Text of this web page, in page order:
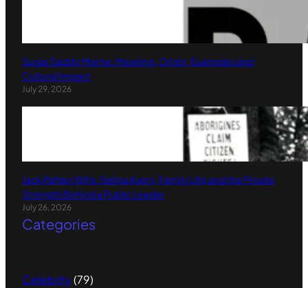
Sugar Daddy Meme: Meaning, Origin, Examples and
Cultural Impact
July 29, 2026
Jack Patten Wife: Selina Avery, Family Life and the Private
Strength Behind a Public Leader
July 26, 2026
Categories
Celebrity(79)